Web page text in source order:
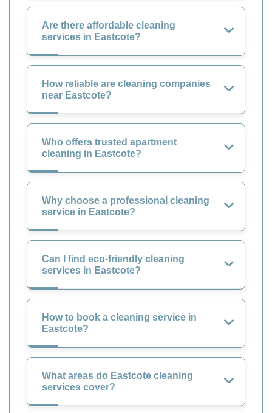
Are there affordable cleaning
services in Eastcote?
How reliable are cleaning companies
near Eastcote?
Who offers trusted apartment
cleaning in Eastcote?
Why choose a professional cleaning
service in Eastcote?
Can I find eco-friendly cleaning
services in Eastcote?
How to book a cleaning service in
Eastcote?
What areas do Eastcote cleaning
services cover?